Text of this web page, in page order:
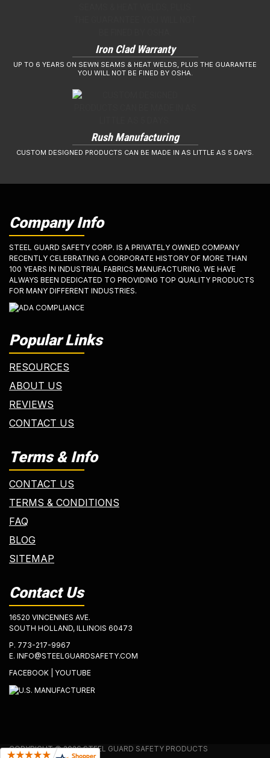
Iron Clad Warranty
UP TO 6 YEARS ON SEWN SEAMS & HEAT WELDS, PLUS THE GUARANTEE
YOU WILL NOT BE FINED BY OSHA.
Rush Manufacturing
CUSTOM DESIGNED PRODUCTS CAN BE MADE IN AS LITTLE AS 5 DAYS.
Company Info
STEEL GUARD SAFETY CORP. IS A PRIVATELY OWNED COMPANY
RECENTLY CELEBRATING A CORPORATE HISTORY OF MORE THAN
100 YEARS IN INDUSTRIAL FABRICS MANUFACTURING. WE HAVE
ALWAYS BEEN DEDICATED TO PROVIDING TOP QUALITY PRODUCTS
FOR MANY DIFFERENT INDUSTRIES.
Popular Links
RESOURCES
ABOUT US
REVIEWS
CONTACT US
Terms & Info
CONTACT US
TERMS & CONDITIONS
FAQ
BLOG
SITEMAP
Contact Us
16520 VINCENNES AVE.
SOUTH HOLLAND, ILLINOIS 60473
P. 773-217-9967
E. INFO@STEELGUARDSAFETY.COM
FACEBOOK
YOUTUBE
COPYRIGHT © 2026 STEEL GUARD SAFETY PRODUCTS